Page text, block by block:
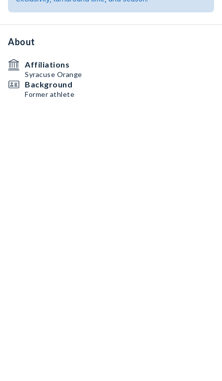
About
Affiliations
Syracuse Orange
Background
Former athlete